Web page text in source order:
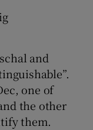
and
one of
the other
them.